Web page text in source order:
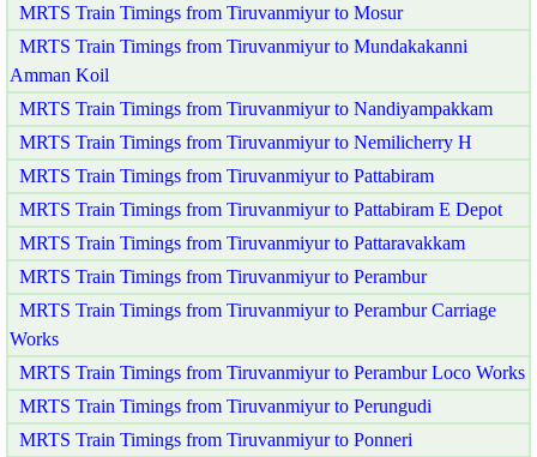
MRTS Train Timings from Tiruvanmiyur to Mosur
MRTS Train Timings from Tiruvanmiyur to Mundakakanni
Amman Koil
MRTS Train Timings from Tiruvanmiyur to Nandiyampakkam
MRTS Train Timings from Tiruvanmiyur to Nemilicherry H
MRTS Train Timings from Tiruvanmiyur to Pattabiram
MRTS Train Timings from Tiruvanmiyur to Pattabiram E Depot
MRTS Train Timings from Tiruvanmiyur to Pattaravakkam
MRTS Train Timings from Tiruvanmiyur to Perambur
MRTS Train Timings from Tiruvanmiyur to Perambur Carriage
Works
MRTS Train Timings from Tiruvanmiyur to Perambur Loco Works
MRTS Train Timings from Tiruvanmiyur to Perungudi
MRTS Train Timings from Tiruvanmiyur to Ponneri